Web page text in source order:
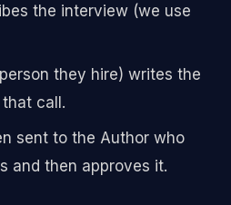
the interview (we use
they hire) writes the
call.
sent to the Author who
and then approves it.